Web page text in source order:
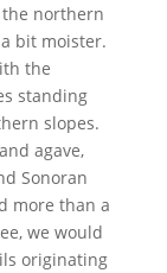
northern
bit moister.
the
standing
slopes.
agave,
Sonoran
more than a
we would
originating